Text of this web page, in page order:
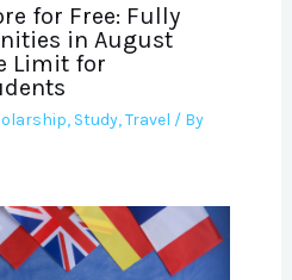
for Free: Fully
in August
Limit for
, Study,Travel / By